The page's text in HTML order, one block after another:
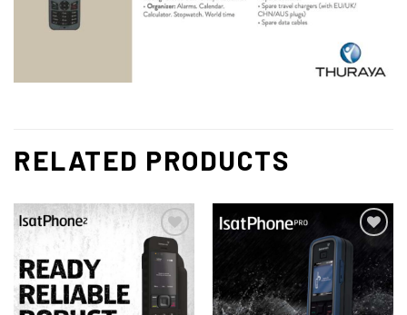
RELATED PRODUCTS
Add to
wishlist
Add to
wishlist